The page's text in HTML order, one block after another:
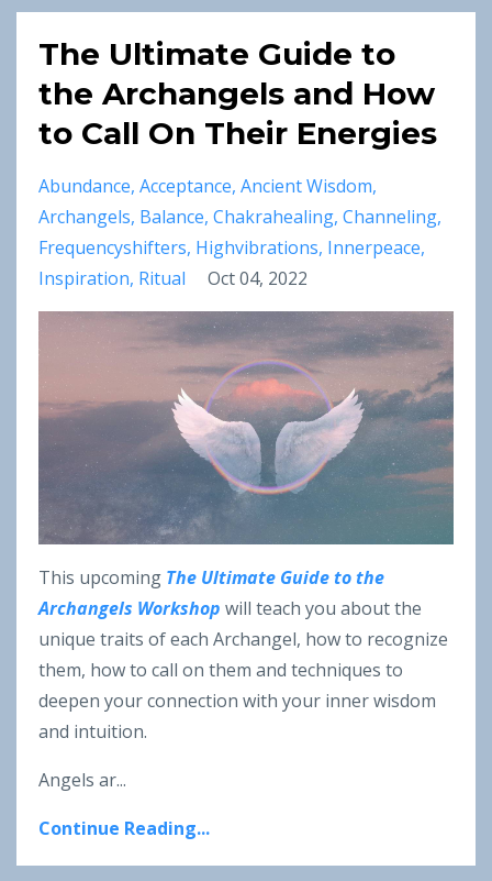
The Ultimate Guide to
the Archangels and How
to Call On Their Energies
Abundance Acceptance Ancient Wisdom
Archangels Balance Chakrahealing Channeling
Frequencyshifters Highvibrations Innerpeace
Inspiration Ritual Oct 04, 2022
This upcoming The Ultimate Guide to the
Archangels Workshop will teach you about the
unique traits of each Archangel, how to recognize
them, how to call on them and techniques to
deepen your connection with your inner wisdom
and intuition.
Angels ar...
Continue Reading...